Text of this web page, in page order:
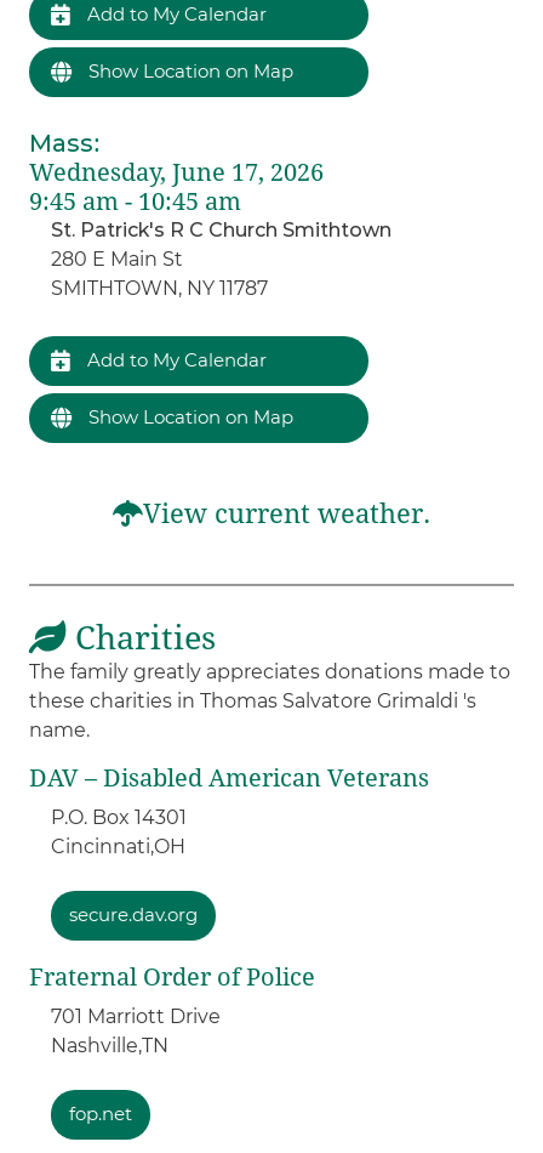
Add to My Calendar
Show Location on Map
Mass:
Wednesday, June 17, 2026
9:45 am - 10:45 am
St. Patrick's R C Church Smithtown
280 E Main St
SMITHTOWN, NY 11787
Add to My Calendar
Show Location on Map
View current weather.
Charities
The family greatly appreciates donations made to
these charities in Thomas Salvatore Grimaldi 's
name.
DAV – Disabled American Veterans
P.O. Box 14301
Cincinnati,OH
secure.dav.org
Fraternal Order of Police
701 Marriott Drive
Nashville,TN
fop.net